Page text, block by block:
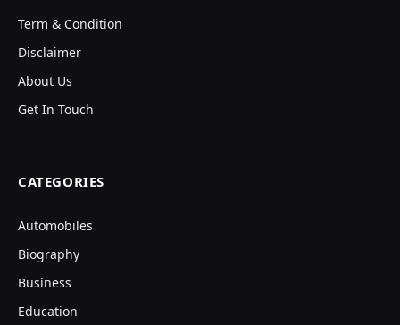
Term & Condition
Disclaimer
About Us
Get In Touch
CATEGORIES
Automobiles
Biography
Business
Education